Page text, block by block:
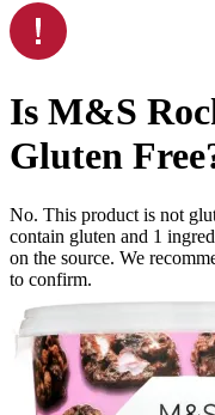
Is M&S
Gluten Free
No. This product is not
contain gluten and 1
on the source. We
to confirm.